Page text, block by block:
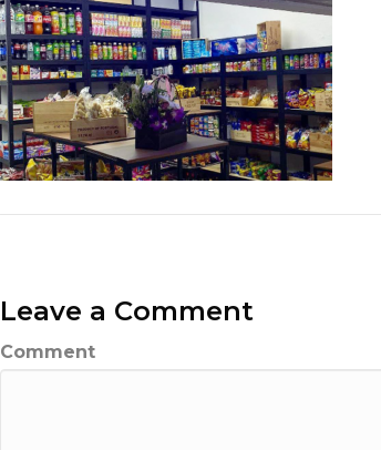
Leave a Comment
Comment